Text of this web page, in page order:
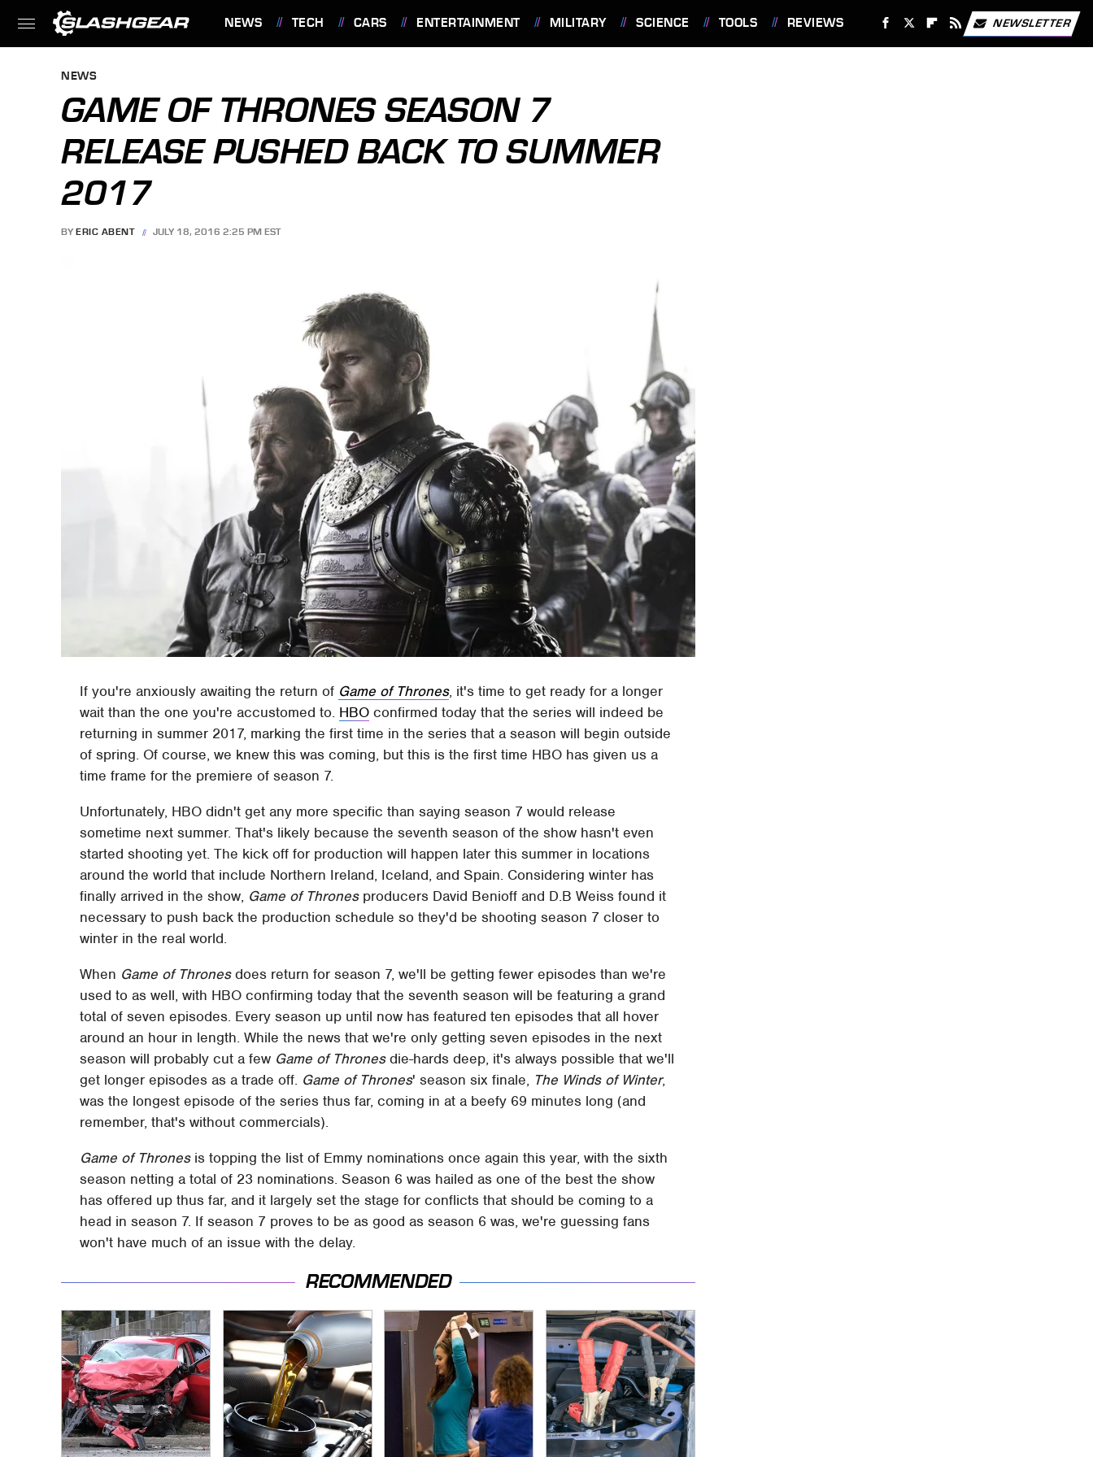
NEWS TECH CARS ENTERTAINMENT MILITARY SCIENCE TOOLS REVIEWS NEWSLETTER
NEWS
GAME OF THRONES SEASON 7
RELEASE PUSHED BACK TO SUMMER
2017
BY ERIC ABENT JULY 18, 2016 2:25 PM EST
If you're anxiously awaiting the return of Game of Thrones, it's time to get ready for a longer
wait than the one you're accustomed to. HBO confirmed today that the series will indeed be
returning in summer 2017, marking the first time in the series that a season will begin outside
of spring. Of course, we knew this was coming, but this is the first time HBO has given us a
time frame for the premiere of season 7.
Unfortunately, HBO didn't get any more specific than saying season 7 would release
sometime next summer. That's likely because the seventh season of the show hasn't even
started shooting yet. The kick off for production will happen later this summer in locations
around the world that include Northern Ireland, Iceland, and Spain. Considering winter has
finally arrived in the show, Game of Thronesproducers David Benioff and D.B Weiss found it
necessary to push back the production schedule so they'd be shooting season 7 closer to
winter in the real world.
When Game of Thronesdoes return for season 7, we'll be getting fewer episodes than we're
used to as well, with HBO confirming today that the seventh season will be featuring a grand
total of seven episodes. Every season up until now has featured ten episodes that all hover
around an hour in length. While the news that we're only getting seven episodes in the next
season will probably cut a few Game of Thronesdie-hards deep, it's always possible that we'll
get longer episodes as a trade off. Game of Thrones' season six finale, The Winds of Winter,
was the longest episode of the series thus far, coming in at a beefy 69 minutes long (and
remember, that's without commercials).
Game of Thronesis topping the list of Emmy nominations once again this year, with the sixth
season netting a total of 23 nominations. Season 6 was hailed as one of the best the show
has offered up thus far, and it largely set the stage for conflicts that should be coming to a
head in season 7. If season 7 proves to be as good as season 6 was, we're guessing fans
won't have much of an issue with the delay.
RECOMMENDED